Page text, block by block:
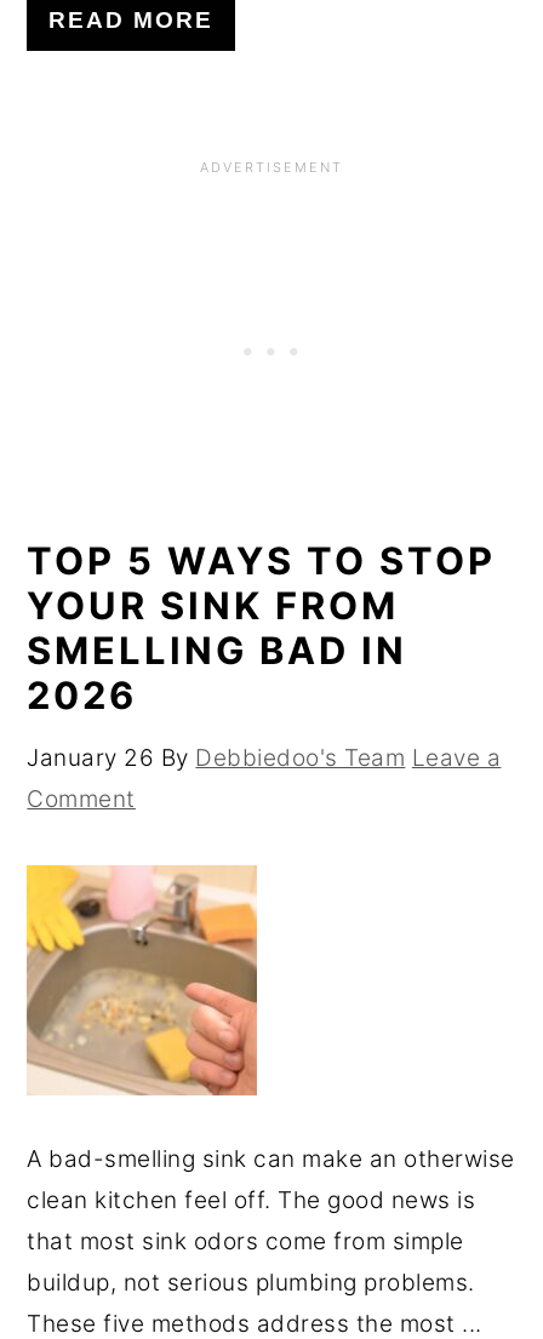
READ MORE
TOP 5 WAYS TO STOP
YOUR SINK FROM
SMELLING BAD IN
2026
January 26 By Debbiedoo's Team Leave a
Comment
A bad-smelling sink can make an otherwise
clean kitchen feel off. The good news is
that most sink odors come from simple
buildup, not serious plumbing problems.
These five methods address the most ...